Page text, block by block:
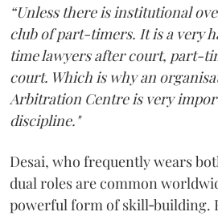
“Unless there is institutional
club of part-timers. It is a very
time lawyers after court, part-
court. Which is why an
Arbitration Centre is very
discipline."
Desai, who frequently wears
dual roles are common
powerful form of skill‑building.